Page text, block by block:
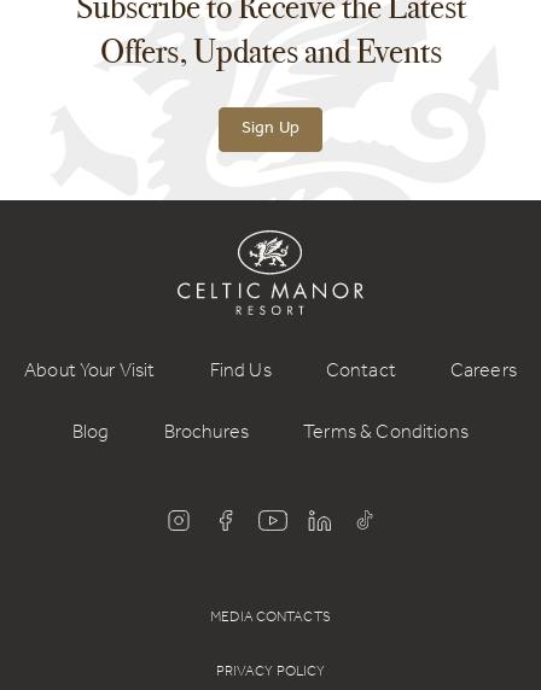
Offers, Updates and Events
Sign Up
About Your Visit Find Us Contact Careers
Blog Brochures Terms & Conditions
MEDIA CONTACTS
PRIVACY POLICY